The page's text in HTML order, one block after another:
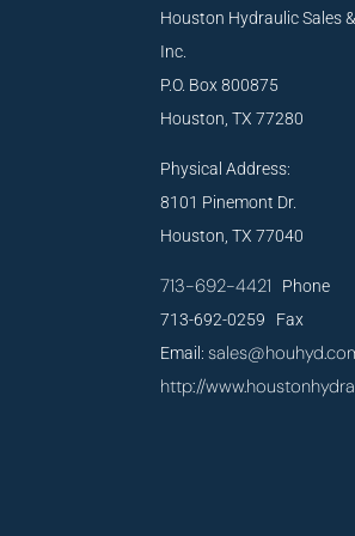
Houston Hydraulic Sales &
Inc.
P.O. Box 800875
Houston, TX 77280
Physical Address:
8101 Pinemont Dr.
Houston, TX 77040
713-692-4421 Phone
713-692-0259 Fax
Email:
http://